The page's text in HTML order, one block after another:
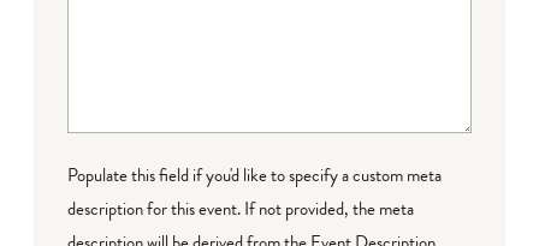
Populate this field if you'd like to specify a custom meta
description for this event. If not provided, the meta